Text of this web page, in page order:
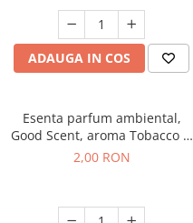
ADAUGA IN COS
Esenta parfum ambiental,
Good Scent, aroma Tobacco &
Vanilla, 1 g, mostra
2,00 RON